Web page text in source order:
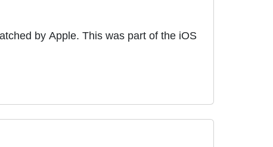
by Apple. This was part of the iOS